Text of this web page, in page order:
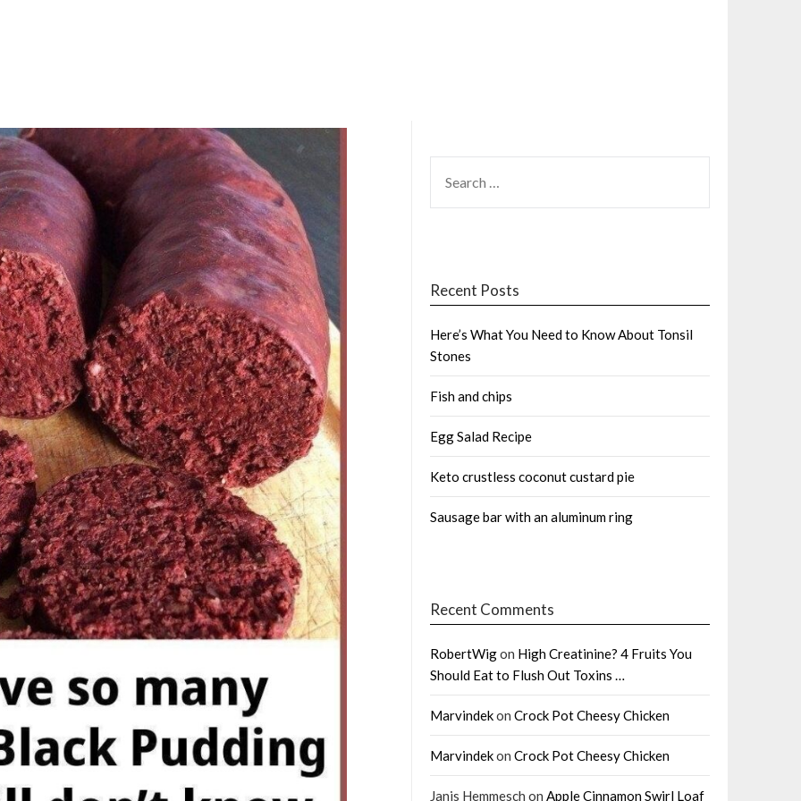
FOR:
Recent Posts
Here’s What You Need to Know About Tonsil
Stones
Fish and chips
Egg Salad Recipe
Keto crustless coconut custard pie
Sausage bar with an aluminum ring
Recent Comments
RobertWigon High Creatinine? 4 Fruits You
Should Eat to Flush Out Toxins …
Marvindekon Crock Pot Cheesy Chicken
Marvindekon Crock Pot Cheesy Chicken
Janis Hemmesch on Apple Cinnamon Swirl Loaf